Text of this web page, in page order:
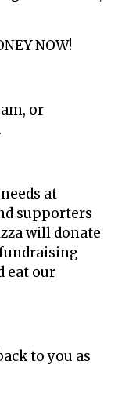
Now!
NOW!
or
at
supporters
will donate
eat our
to you as